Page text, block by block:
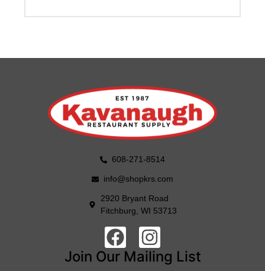
608-271-8514
info@shopkrs.com
2920 Bryant Road
Fitchburg, WI 53713
Join Our Mailing List